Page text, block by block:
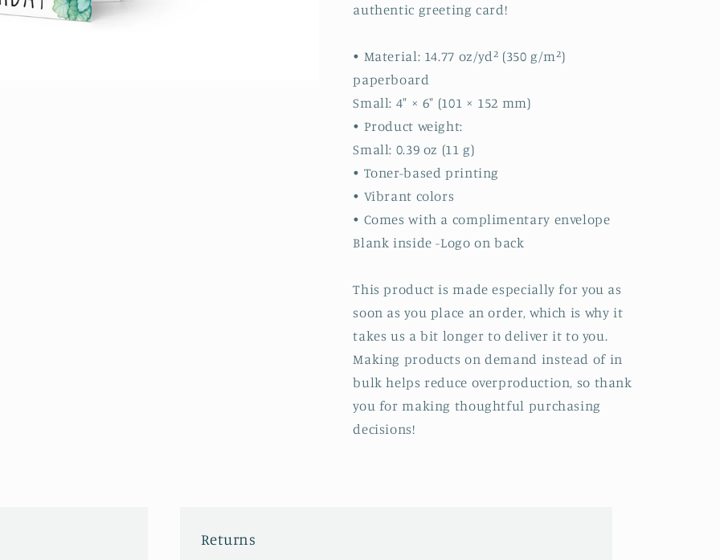
authentic greeting card!
• Material: 14.77 oz/yd² (350 g/m²)
paperboard
Small: 4″ × 6″ (101 × 152 mm)
• Product weight:
Small: 0.39 oz (11 g)
• Toner-based printing
• Vibrant colors
• Comes with a complimentary envelope
Blank inside -Logo on back
This product is made especially for you as
soon as you place an order, which is why it
takes us a bit longer to deliver it to you.
Making products on demand instead of in
bulk helps reduce overproduction, so thank
you for making thoughtful purchasing
decisions!
Returns